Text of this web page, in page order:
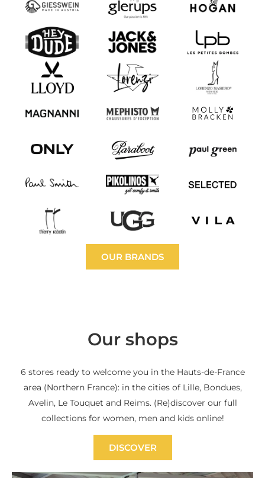
OUR BRANDS
Our shops
6 stores ready to welcome you in the Hauts-de-France
area (Northern France): in the cities of Lille, Bondues,
Avelin, Le Touquet and Reims. (Re)discover our full
collections for women, men and kids online!
DISCOVER